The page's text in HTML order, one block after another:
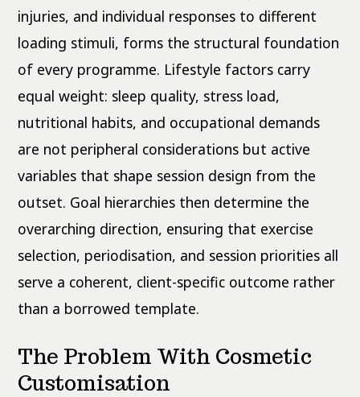
injuries, and individual responses to different
loading stimuli, forms the structural foundation
of every programme. Lifestyle factors carry
equal weight: sleep quality, stress load,
nutritional habits, and occupational demands
are not peripheral considerations but active
variables that shape session design from the
outset. Goal hierarchies then determine the
overarching direction, ensuring that exercise
selection, periodisation, and session priorities all
serve a coherent, client-specific outcome rather
than a borrowed template.
The Problem With Cosmetic
Customisation